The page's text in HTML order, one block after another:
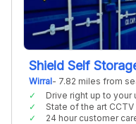
Shield Self
Wirral- 7.82 miles from
Drive right up to your
State of the art CCTV
24 hour customer